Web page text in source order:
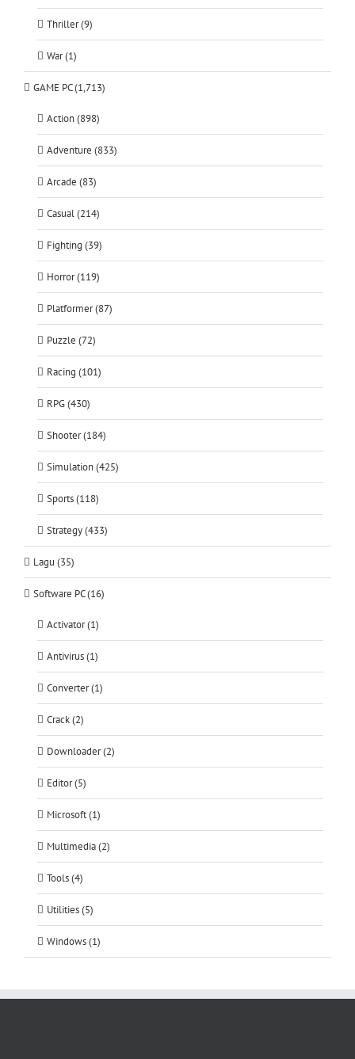
Thriller (9)
War (1)
GAME PC (1,713)
Action (898)
Adventure (833)
Arcade (83)
Casual (214)
Fighting (39)
Horror (119)
Platformer (87)
Puzzle (72)
Racing (101)
RPG (430)
Shooter (184)
Simulation (425)
Sports (118)
Strategy (433)
Lagu (35)
Software PC (16)
Activator (1)
Antivirus (1)
Converter (1)
Crack (2)
Downloader (2)
Editor (5)
Microsoft (1)
Multimedia (2)
Tools (4)
Utilities (5)
Windows (1)